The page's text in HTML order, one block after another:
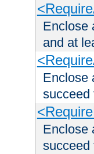
Enclose
and at
Enclose
succeed
Enclose
succeed